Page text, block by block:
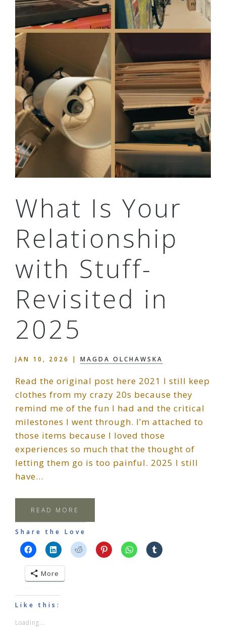
What Is Your
Relationship
with Stuff-
Revisited in
2025
JAN 10, 2026 | MAGDA OLCHAWSKA
Read the original post here 2021 I still keep
clothes from my crazy 20s because they
remind me of the fun I had and the critical
milestones I went through. I’m attached to
those items because I loved those
experiences so much that the thought of
letting them go is too painful. 2025 I still
have…
READ MORE
Share the Love
More
Like this:
Loading...